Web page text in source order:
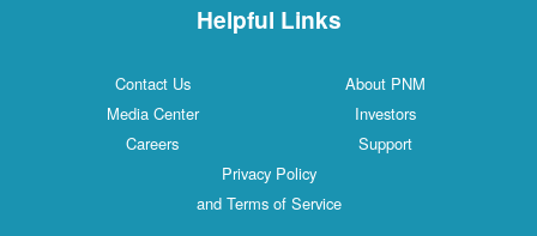
Helpful Links
Contact Us
About PNM
Media Center
Investors
Careers
Support
Privacy Policy
and Terms of Service